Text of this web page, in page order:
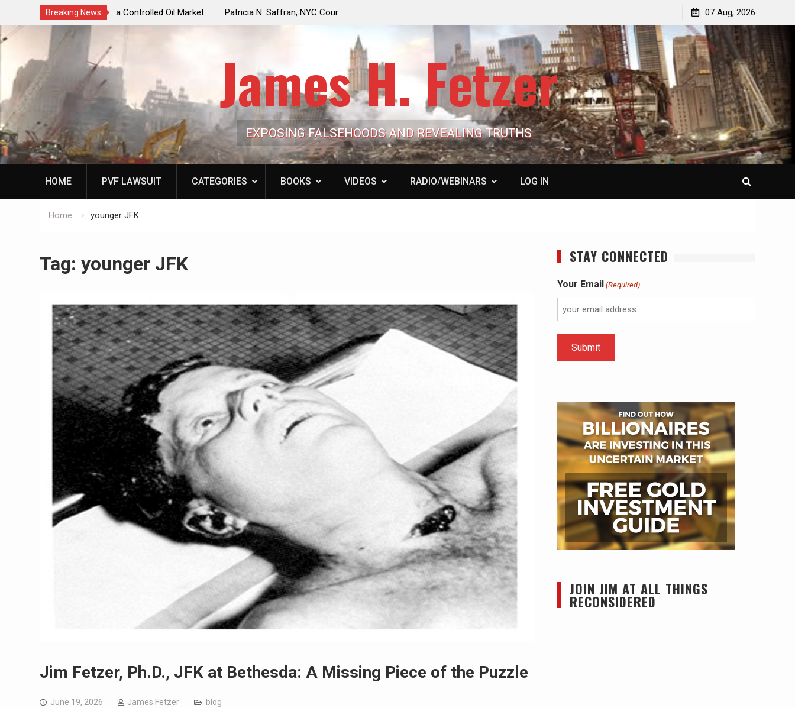
Breaking News
a Controlled Oil Market:
Artificially Depress
Dwindles
Patricia N. Saffran, NYC Council Vote Looming to Ban
Central Park Horse Drawn Carriages, Hypocrisy 101
Family’s Billion-Dollar Pipeline of Public Cash
Laurent Guyénot, The Two 9/11s: How Israel Hijacked
the American Deep State
07 Aug, 2026
James H. Fetzer
EXPOSING FALSEHOODS AND REVEALING TRUTHS
HOME PVF LAWSUIT CATEGORIES BOOKS VIDEOS RADIO/WEBINARS LOG IN
Home younger JFK
Tag: younger JFK
Jim Fetzer, Ph.D., JFK at Bethesda: A Missing Piece of the Puzzle
June 19, 2026 James Fetzer blog
STAY CONNECTED
Your Email (Required)
JOIN JIM AT ALL THINGS
RECONSIDERED